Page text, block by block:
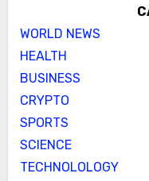
WORLD NEWS
HEALTH
BUSINESS
CRYPTO
SPORTS
SCIENCE
TECHNOLOLOGY